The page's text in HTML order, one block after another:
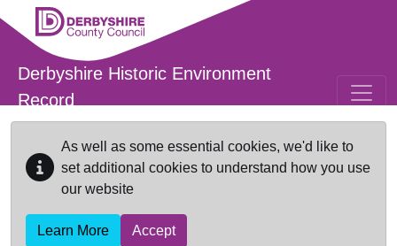
Skip to main content
Derbyshire Historic Environment
Record
As well as some essential cookies, we'd like to
set additional cookies to understand how you use
our website
Learn More Accept